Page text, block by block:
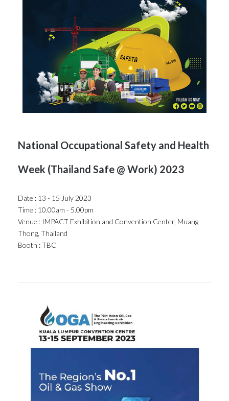
National Occupational Safety and Health
Week (Thailand Safe @ Work) 2023
Date : 13 - 15 July 2023
Time : 10.00am - 5.00pm
Venue : IMPACT Exhibition and Convention Center, Muang
Thong, Thailand
Booth : TBC